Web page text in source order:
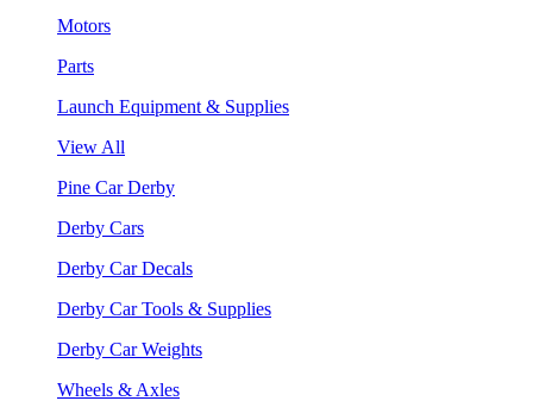
Motors
Parts
Launch Equipment & Supplies
View All
Pine Car Derby
Derby Cars
Derby Car Decals
Derby Car Tools & Supplies
Derby Car Weights
Wheels & Axles